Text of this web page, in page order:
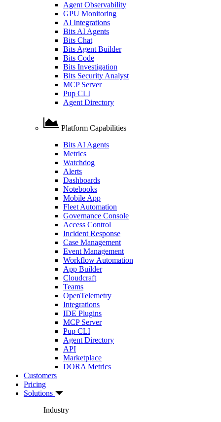
Agent Observability
GPU Monitoring
AI Integrations
Bits AI Agents
Bits Chat
Bits Agent Builder
Bits Code
Bits Investigation
Bits Security Analyst
MCP Server
Pup CLI
Agent Directory
Platform Capabilities
Bits AI Agents
Metrics
Watchdog
Alerts
Dashboards
Notebooks
Mobile App
Fleet Automation
Governance Console
Access Control
Incident Response
Case Management
Event Management
Workflow Automation
App Builder
Cloudcraft
Teams
OpenTelemetry
Integrations
IDE Plugins
MCP Server
Pup CLI
Agent Directory
API
Marketplace
DORA Metrics
Customers
Pricing
Solutions
Industry